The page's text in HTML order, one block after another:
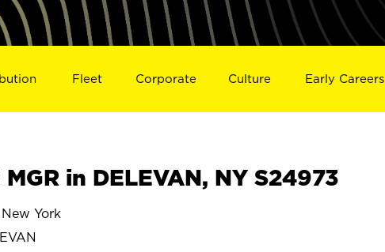
Fleet Corporate Culture Early Careers
MGR in DELEVAN, NY S24973
York